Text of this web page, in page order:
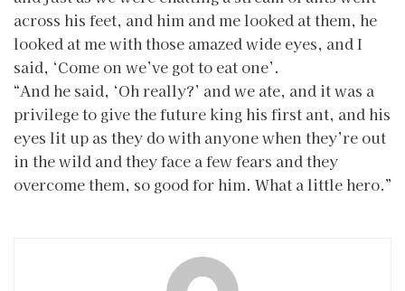
across his feet, and him and me looked at them, he
looked at me with those amazed wide eyes, and I
said, ‘Come on we’ve got to eat one’.
“And he said, ‘Oh really?’ and we ate, and it was a
privilege to give the future king his first ant, and his
eyes lit up as they do with anyone when they’re out
in the wild and they face a few fears and they
overcome them, so good for him. What a little hero.”